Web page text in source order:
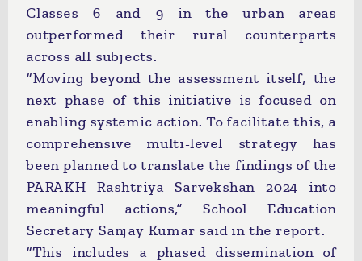
Classes 6 and 9 in the urban areas
outperformed their rural counterparts
across all subjects.
“Moving beyond the assessment itself, the
next phase of this initiative is focused on
enabling systemic action. To facilitate this, a
comprehensive multi-level strategy has
been planned to translate the findings of the
PARAKH Rashtriya Sarvekshan 2024 into
meaningful actions,” School Education
Secretary Sanjay Kumar said in the report.
“This includes a phased dissemination of